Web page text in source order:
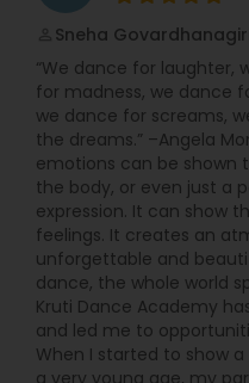
Sneha Govardhanagiri
“We dance for laughter,
for madness, we dance
we dance for screams,
the dreams.” –Angela
emotions can be shown
the body, or even just a
expression. It can show
feelings. It creates an
unforgettable and
dance, the whole world
Kruti Dance Academy
and led me to
When I started to show